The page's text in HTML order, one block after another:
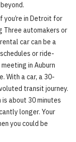
you’re in Detroit for
Three automakers or
car can be a
or ride-
in Auburn
With a car, a 30-
transit journey.
about 30 minutes
longer. Your
you could be